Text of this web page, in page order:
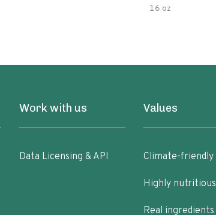
16 oz
Work with us
Data Licensing & API
Values
Climate-friendly
Highly nutritious
Real ingredients